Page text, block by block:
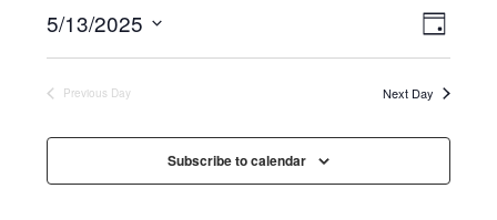
V
i
e
s
N
E
n
i
D
a
5/13/2025
e
t
Previous Day Next Day
Subscribe to calendar